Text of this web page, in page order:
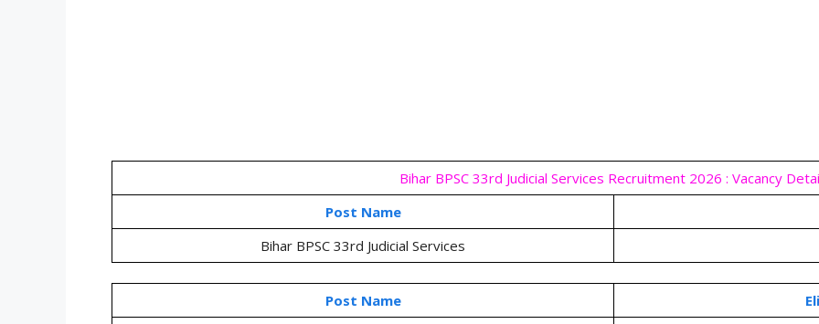
Bihar BPSC 33rd Judicial Services Recruitment 2026 : Vacancy
Post Name
Bihar BPSC 33rd Judicial Services
Post Name